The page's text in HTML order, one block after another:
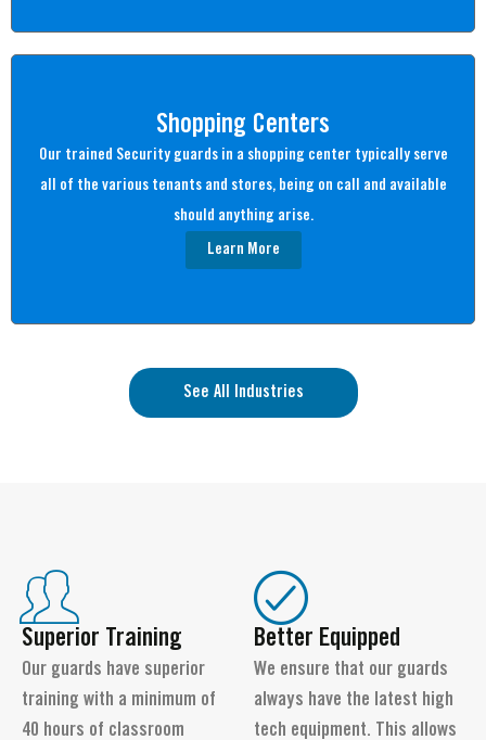
Shopping Centers
Our trained Security guards in a shopping center typically serve
all of the various tenants and stores, being on call and available
should anything arise.
Learn More
See All Industries
Superior Training
Our guards have superior
training with a minimum of
40 hours of classroom
Better Equipped
We ensure that our guards
always have the latest high
tech equipment. This allows